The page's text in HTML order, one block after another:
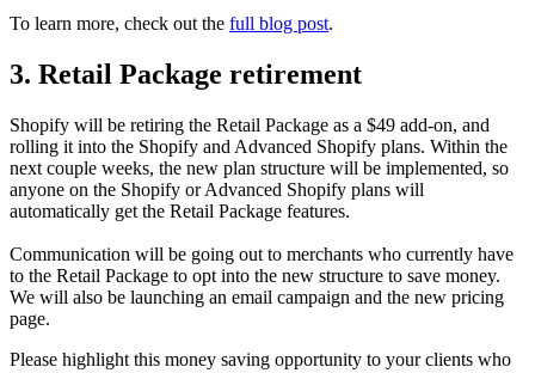
To learn more, check out the full blog post.
3. Retail Package retirement
Shopify will be retiring the Retail Package as a $49 add-on, and
rolling it into the Shopify and Advanced Shopify plans. Within the
next couple weeks, the new plan structure will be implemented, so
anyone on the Shopify or Advanced Shopify plans will
automatically get the Retail Package features.
Communication will be going out to merchants who currently have
to the Retail Package to opt into the new structure to save money.
We will also be launching an email campaign and the new pricing
page.
Please highlight this money saving opportunity to your clients who